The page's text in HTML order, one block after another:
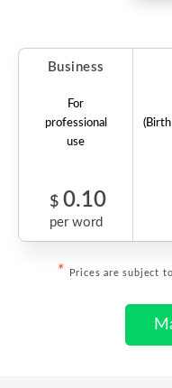
Business
For
professional
use
$ 0.10
per word
* Prices are subject